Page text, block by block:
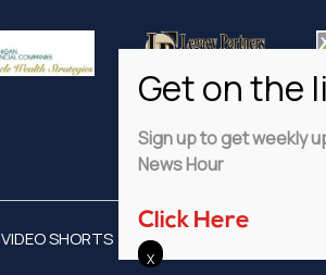
VIDEO SHORTS ADVERTISE
Sign up to get weekly
News Hour
Click Here